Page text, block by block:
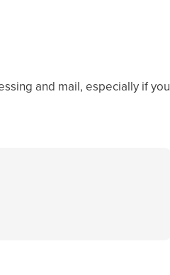
and mail, especially if you